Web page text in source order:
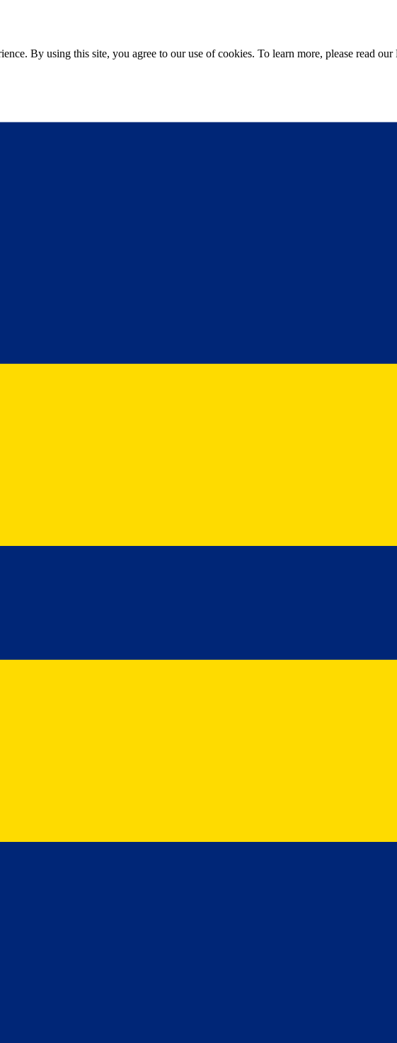
By using this site, you agree to our use of cookies. To learn more, please read